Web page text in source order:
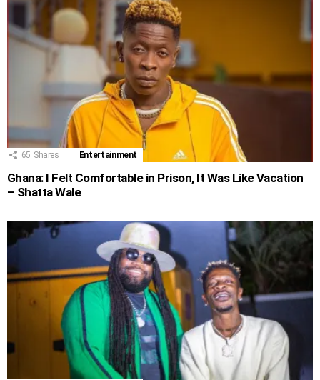
65 Shares Entertainment
Ghana: I Felt Comfortable in Prison, It Was Like Vacation
– Shatta Wale